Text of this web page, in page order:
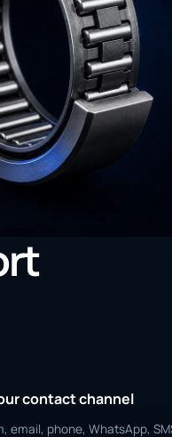
contact channel
email, phone, WhatsApp,